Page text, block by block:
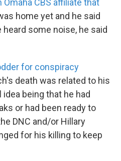
CBS affiliate that
home yet and he said
some noise, he said
for conspiracy
death was related to his
being that he had
or had been ready to
DNC and/or Hillary
for his killing to keep